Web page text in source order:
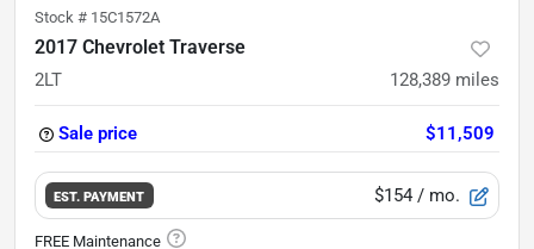
Stock # 15C1572A
2017 Chevrolet Traverse
2LT 128,389 miles
Sale price $11,509
EST. PAYMENT $154 / mo.